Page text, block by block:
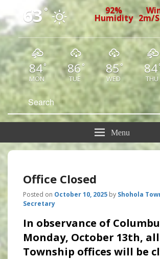
63° 92%
Humidity 2m/
84°
MON
86 °
TUE
85°
WED
84
THU
Search
for:
Menu
Office Closed
Posted on October 10, 2025 by Shohola
Secretary
In observance of
Monday, October 13th, all
Township offices will be